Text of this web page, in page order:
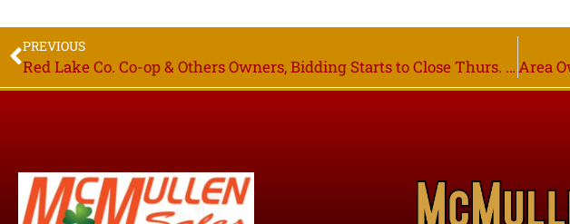
PREVIOUS
Red Lake Co. Co-op & Others Owners, Bidding Starts to Close Thurs. Dec. 8th 6PM, Brooks MN